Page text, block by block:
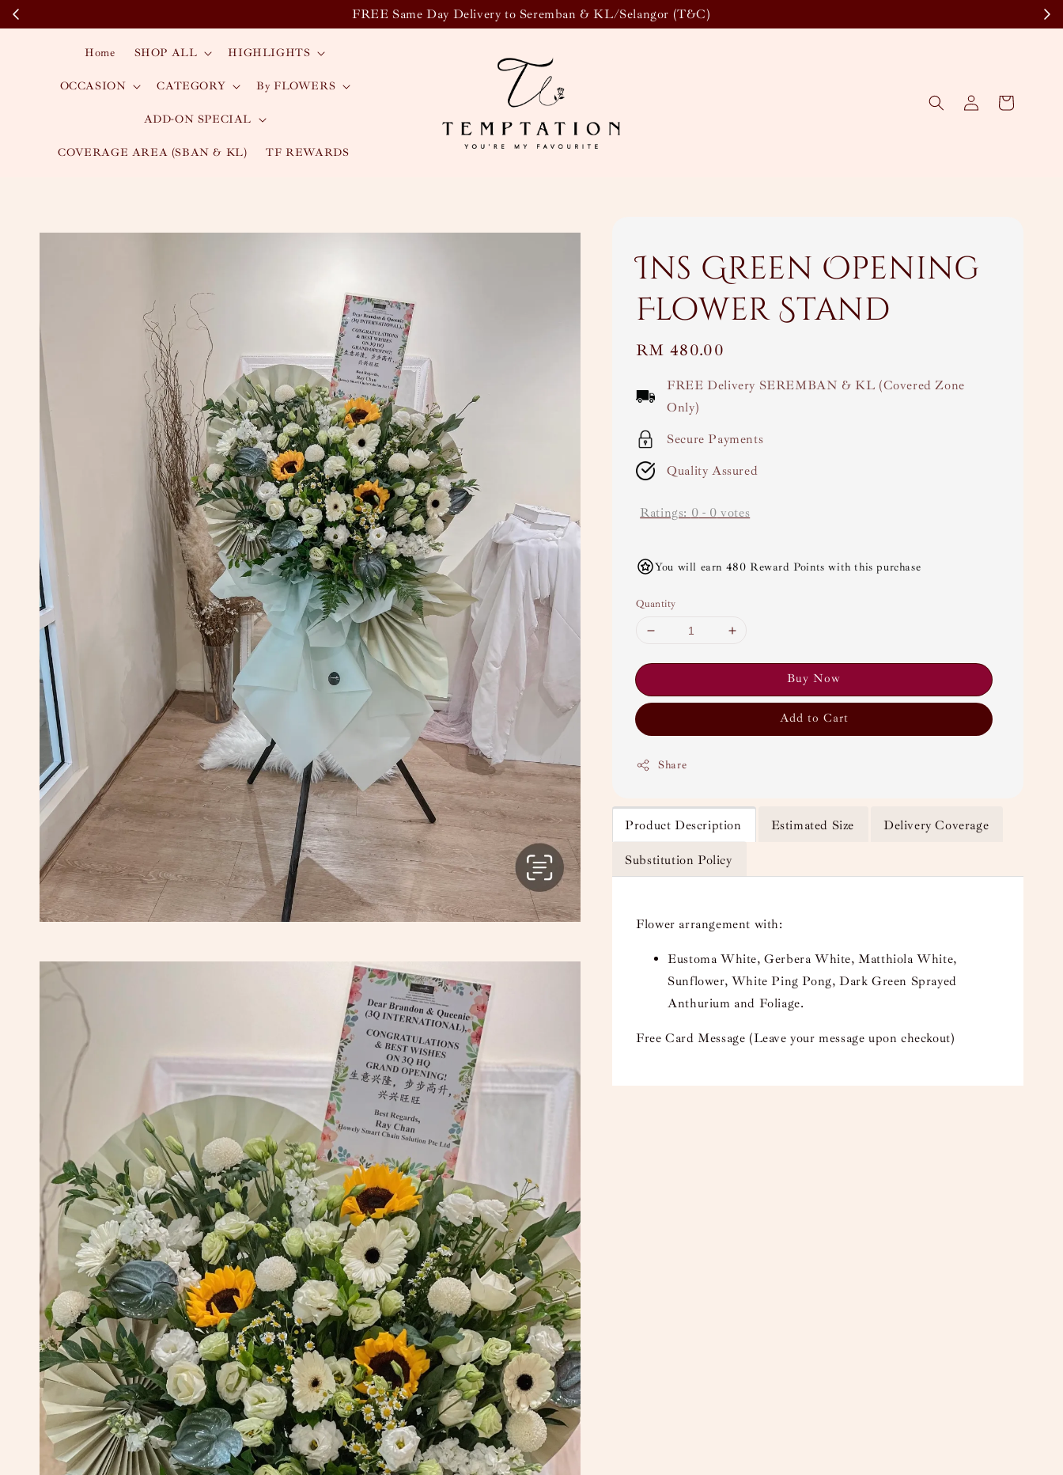
FREE Same Day Delivery to Seremban & KL/Selangor (T&C)
Home SHOP ALL HIGHLIGHTS
OCCASION CATEGORY By FLOWERS
ADD-ON SPECIAL
COVERAGE AREA (SBAN & KL) TF REWARDS
Ins Green Opening
Flower Stand
Regular
RM 480.00
FREE Delivery SEREMBAN & KL (Covered Zone
Only)
Secure Payments
Quality Assured
Ratings: 0 - 0 votes
You will earn 480 Reward Points with this purchase
Quantity
Buy Now
Add to Cart
Share
Product Description Estimated Size Delivery Coverage
Substitution Policy
Flower arrangement with:
Eustoma White, Gerbera White, Matthiola White,
Sunflower, White Ping Pong, Dark Green Sprayed
Anthurium and Foliage.
Free Card Message (Leave your message upon checkout)